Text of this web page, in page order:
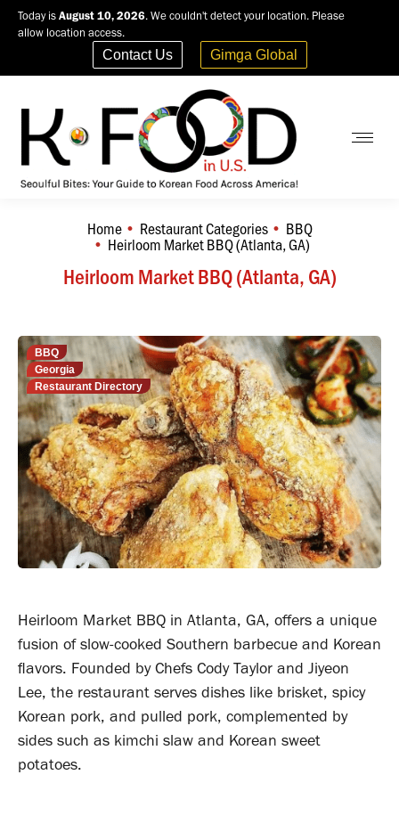
Today is August 10, 2026. We couldn't detect your location. Please
allow location access.
Contact Us Gimga Global
Heirloom Market BBQ (Atlanta, GA)
You are here:
Home Restaurant Categories BBQ
Heirloom Market BBQ (Atlanta, GA)
BBQ
Georgia
Restaurant Directory
Heirloom Market BBQ in Atlanta, GA, offers a unique
fusion of slow-cooked Southern barbecue and Korean
flavors. Founded by Chefs Cody Taylor and Jiyeon
Lee, the restaurant serves dishes like brisket, spicy
Korean pork, and pulled pork, complemented by
sides such as kimchi slaw and Korean sweet
potatoes.